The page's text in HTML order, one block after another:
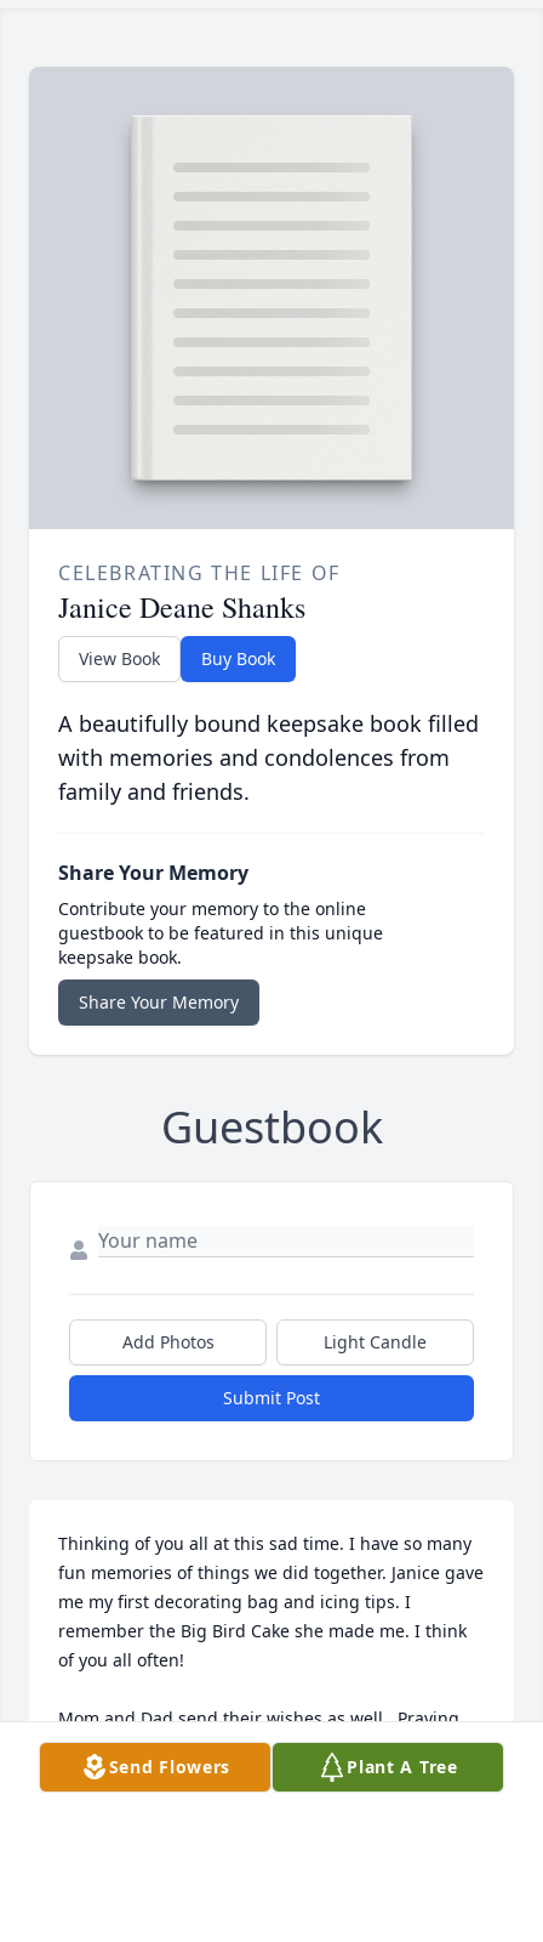
CELEBRATING THE LIFE OF
Janice Deane Shanks
View Book Buy Book
A beautifully bound keepsake book filled
with memories and condolences from
family and friends.
Share Your Memory
Contribute your memory to the online
guestbook to be featured in this unique
keepsake book.
Share Your Memory
Guestbook
Add Photos Light Candle
Submit Post
Thinking of you all at this sad time. I have so many
fun memories of things we did together. Janice gave
me my first decorating bag and icing tips. I
remember the Big Bird Cake she made me. I think
of you all often!
Mom and Dad send their wishes as well.  Praying
for Peace and comfort.
Lynda Halulko Mineard
Send Flowers Plant A Tree